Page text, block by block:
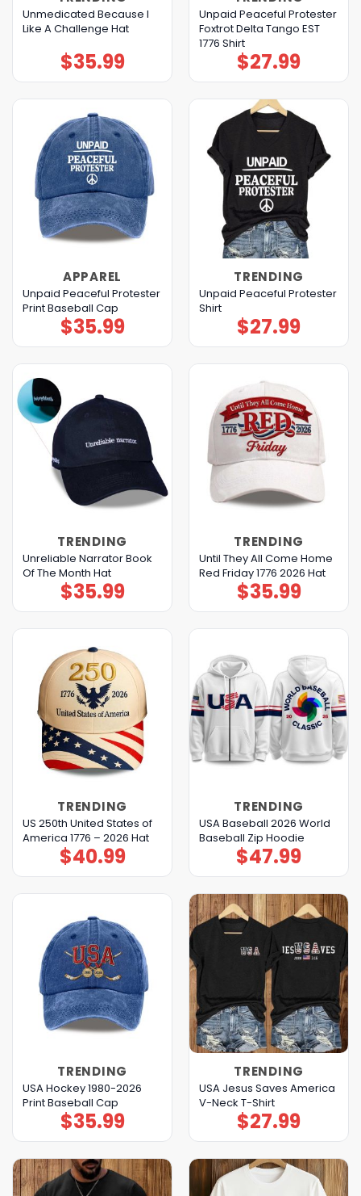
Unmedicated Because I
Like A Challenge Hat
$35.99
Unpaid Peaceful Protester
Foxtrot Delta Tango EST
1776 Shirt
$27.99
APPAREL
Unpaid Peaceful Protester
Print Baseball Cap
$35.99
TRENDING
Unpaid Peaceful Protester
Shirt
$27.99
TRENDING
Unreliable Narrator Book
Of The Month Hat
$35.99
TRENDING
Until They All Come Home
Red Friday 1776 2026 Hat
$35.99
TRENDING
US 250th United States of
America 1776 – 2026 Hat
$40.99
TRENDING
USA Baseball 2026 World
Baseball Zip Hoodie
$47.99
TRENDING
USA Hockey 1980-2026
Print Baseball Cap
$35.99
TRENDING
USA Jesus Saves America
V-Neck T-Shirt
$27.99